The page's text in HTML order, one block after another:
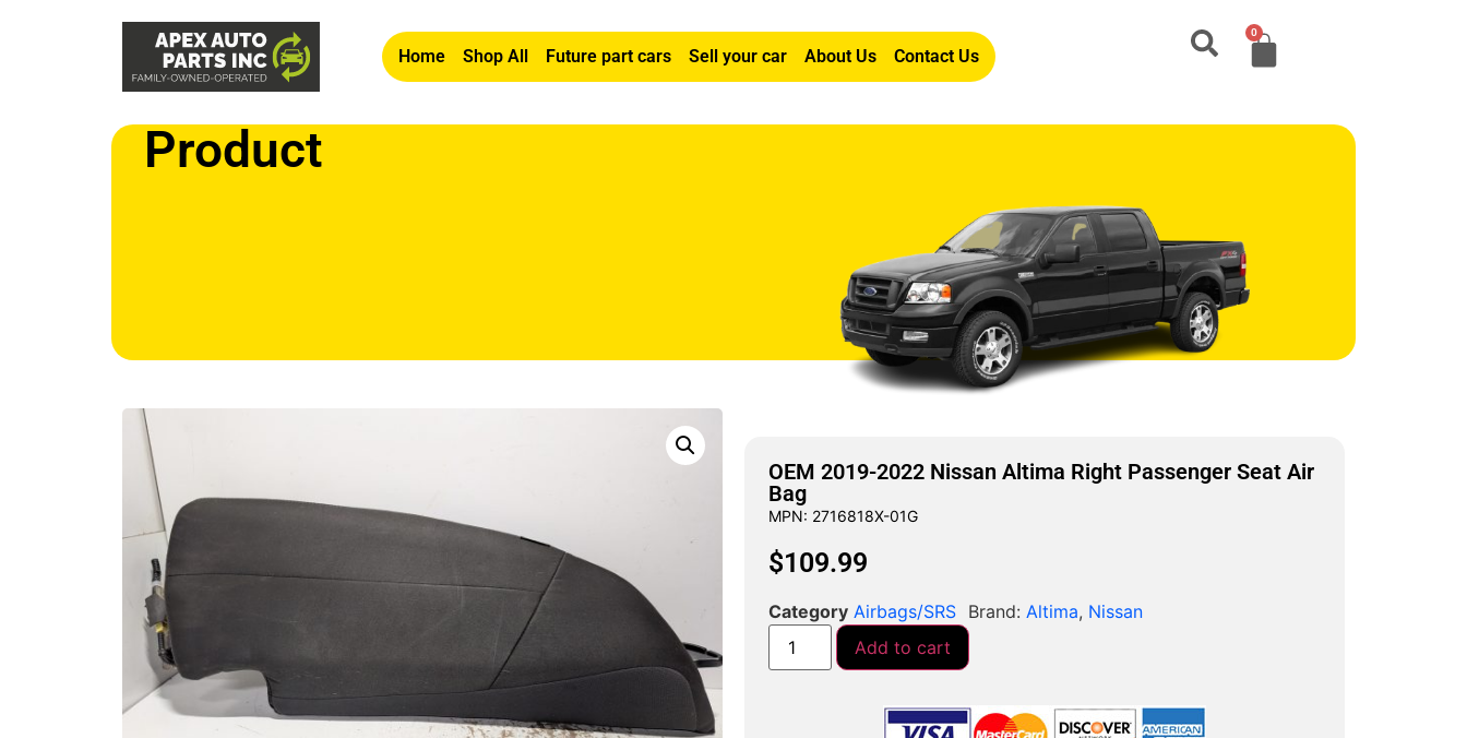
Home Shop All Future part cars Sell your car About Us Contact Us
0
Product
Home
OEM 2019-2022 Nissan Altima Right Passenger Seat Air
Bag
MPN: 2716818X-01G
$109.99
Category Airbags/SRS Brand: Altima, Nissan
Add to cart